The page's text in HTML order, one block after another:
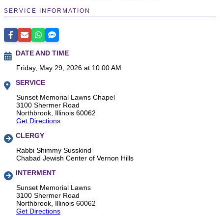
SERVICE INFORMATION
DATE AND TIME
Friday, May 29, 2026 at 10:00 AM
SERVICE
Sunset Memorial Lawns Chapel
3100 Shermer Road
Northbrook, Illinois 60062
Get Directions
CLERGY
Rabbi Shimmy Susskind
Chabad Jewish Center of Vernon Hills
INTERMENT
Sunset Memorial Lawns
3100 Shermer Road
Northbrook, Illinois 60062
Get Directions